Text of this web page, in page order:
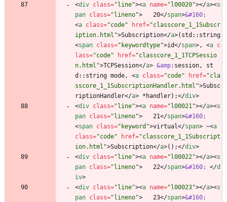
<div class="line"><a name="l00020"></a><s
pan class="lineno">
   20
</span>&#160;
<a class="code" href="classcore_1_1Subscr
iption.html">Subscription</a>
<span class="keywordtype">id</span>, <a c
lass="code" href="classcore_1_1TCPSessio
n.html">TCPSession</a> &amp; session, st
d::string mode, <a class="code" href="cla
sscore_1_1SubscriptionHandler.html">Subsc
riptionHandler</a> *handler);</div>
<div class="line"><a name="l00021"></a><s
pan class="lineno">
   21
</span>&#160;
<span class="keyword">virtual</span> ~<a
class="code" href="classcore_1_1Subscript
ion.html">Subscription</a>();</div>
<div class="line"><a name="l00022"></a><s
pan class="lineno">
   22
</span>&#160; </d
iv>
<div class="line"><a name="l00023"></a><s
pan class="lineno">
   23
</span>&#160;